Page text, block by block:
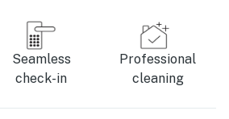
Seamless
check-in
Professional
cleaning